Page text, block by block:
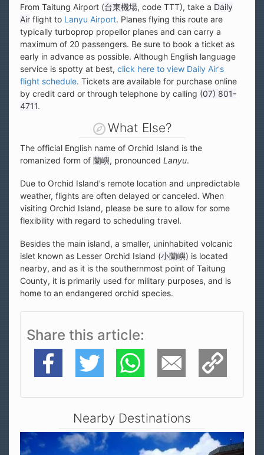
From Taitung Airport (台東機場, code TTT), take a Daily
Air flight to Lanyu Airport. Planes flying this route are
typically turboprop propellor planes and can carry a
maximum of 20 passengers. Be sure to book a ticket as
early in advance as possible. Although English language
service is spotty at best, click here to view Daily Air's
flight schedule. Tickets are available for purchase online
by credit card or through telephone by calling (07) 801-
4711.
What Else?
The official English name of Orchid Island is the
romanized form of 蘭嶼, pronounced Lanyu.
Due to Orchid Island's remote location and unpredictable
weather, flights are often delayed or canceled. When
visiting Orchid Island, please be sure to allow for some
flexibility with regard to scheduling travel.
Besides the main island, a smaller, uninhabited volcanic
islet known as Lesser Orchid Island (小蘭嶼) is located
nearby, and as it is the southernmost point of Taitung
County, it is primarily used for military purposes, and is
home to an endangered orchid species.
Share this article
Facebook Twitter WhatsApp E-Mail Copy Link
Nearby Destinations